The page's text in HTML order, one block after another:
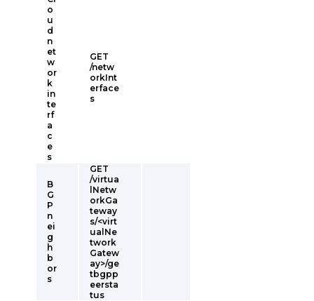
o
u
d
n
et
w
or
k
in
te
rf
a
c
e
s
GET
/netw
orkInt
erface
s
B
G
P
n
ei
g
h
b
or
s
GET
/virtua
lNetw
orkGa
teway
s/<virt
ualNe
twork
Gatew
ay>/ge
tbgpp
eersta
tus